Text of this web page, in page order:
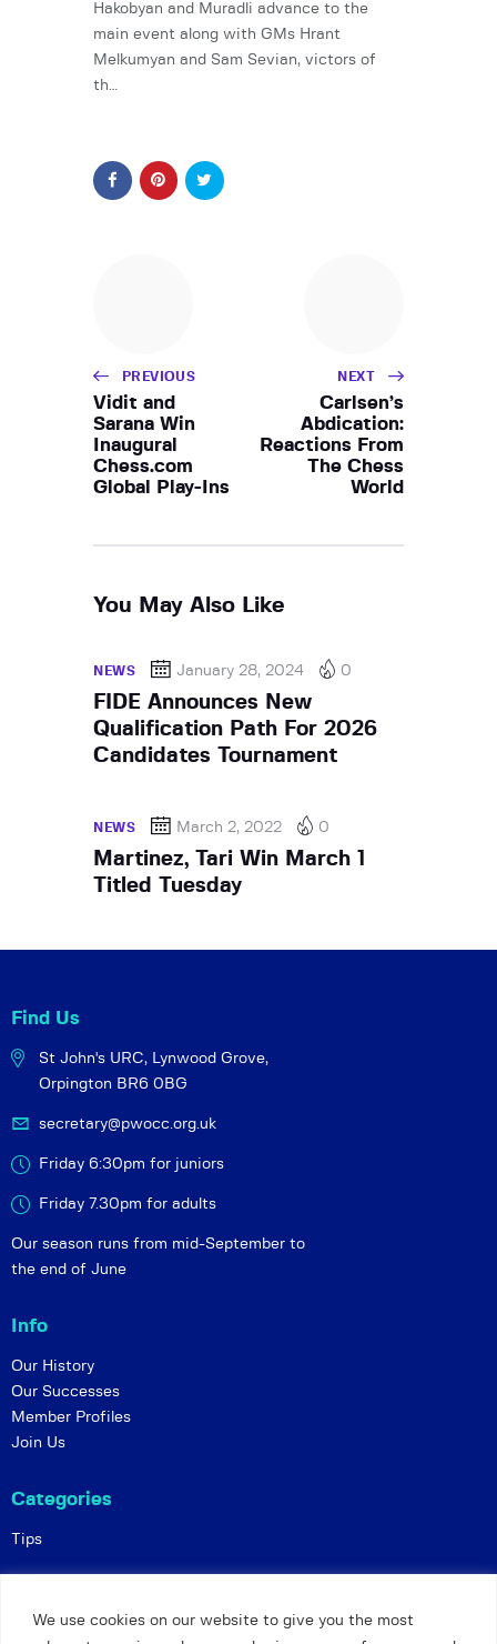
We use cookies on our website to give you the most
Hakobyan and Muradli advance to the
main event along with GMs Hrant
Melkumyan and Sam Sevian, victors of
th…
PREVIOUS
Vidit and
Sarana Win
Inaugural
Chess.com
Global Play-Ins
NEXT
Carlsen’s
Abdication:
Reactions From
The Chess
World
You May Also Like
NEWS January 28, 2024 0
FIDE Announces New
Qualification Path For 2026
Candidates Tournament
NEWS March 2, 2022 0
Martinez, Tari Win March 1
Titled Tuesday
Find Us
St John's URC, Lynwood Grove,
Orpington BR6 0BG
secretary@pwocc.org.uk
Friday 6:30pm for juniors
Friday 7.30pm for adults
Our season runs from mid-September to
the end of June
Info
Our History
Our Successes
Member Profiles
Join Us
Categories
Tips